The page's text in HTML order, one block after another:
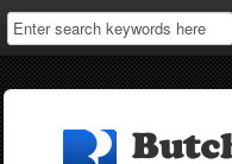
Home
Log In